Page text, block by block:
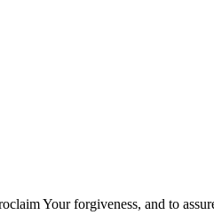
Your forgiveness, and to